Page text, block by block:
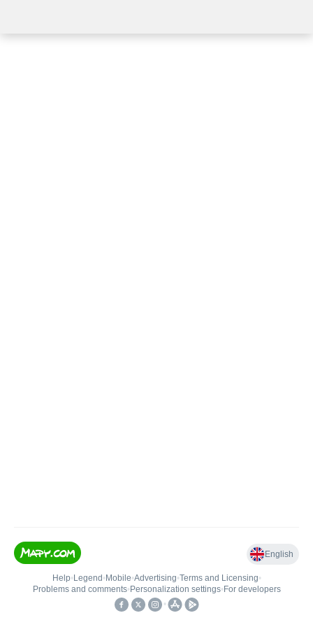
English
Help• Legend • Mobile•Advertising•Terms and Licensing•
Problems and comments• Personalization settings• For developers
•